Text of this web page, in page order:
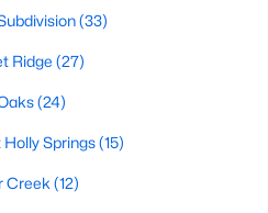
Hall (8)
(33)
Ridge (27)
(24)
Holly Springs(15)
Creek (12)